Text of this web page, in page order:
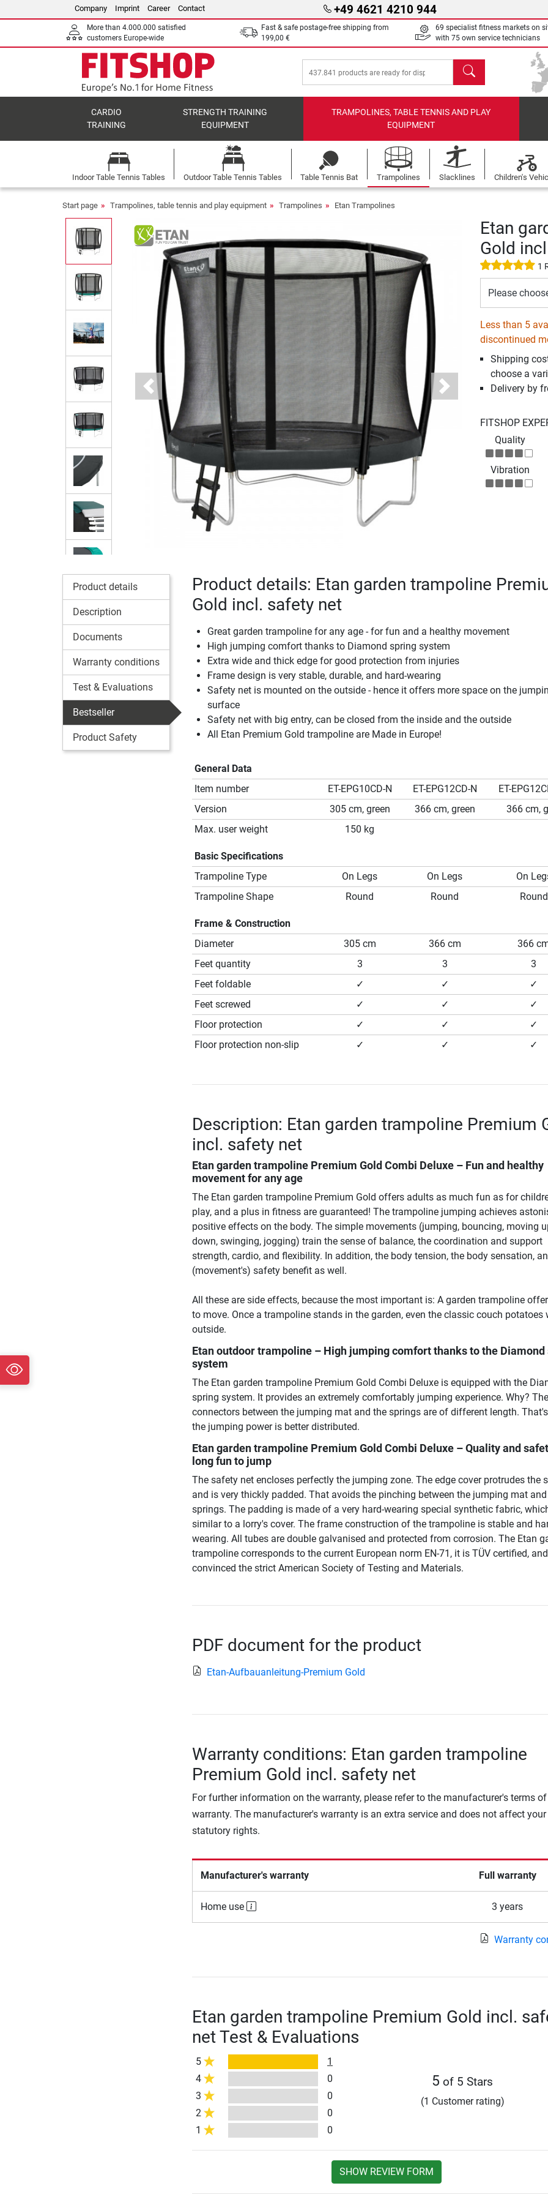
Company Imprint Career Contact +49 4621 4210 944
More than 4.000.000 satisfied
customers Europe-wide
Fast & safe postage-free shipping from
199,00 €
69 specialist fitness markets on
with 75 own service technicians
search
CARDIO
TRAINING
STRENGTH TRAINING
EQUIPMENT
TRAMPOLINES, TABLE TENNIS AND PLAY
EQUIPMENT
Indoor Table Tennis Tables Outdoor Table Tennis Tables Table Tennis Bat Trampolines Slacklines Children's
Start page Trampolines, table tennis and play equipment Trampolines Etan Trampolines
Previous Next
Etan
Gold
1
Please
Less than 5
discontinued
Shipping
choose a
Delivery by
FITSHOP
Quality
Vibration
Product details
Description
Documents
Warranty conditions
Test & Evaluations
Bestseller
Product Safety
Product details: Etan garden trampoline
Gold incl. safety net
Great garden trampoline for any age - for fun and a healthy movement
High jumping comfort thanks to Diamond spring system
Extra wide and thick edge for good protection from injuries
Frame design is very stable, durable, and hard-wearing
Safety net is mounted on the outside - hence it offers more space on the
surface
Safety net with big entry, can be closed from the inside and the outside
All Etan Premium Gold trampoline are Made in Europe!
General Data
Item number
ET-EPG10CD-N ET-EPG12CD-N
ET-
Version
305 cm, green 366 cm, green
366 cm,
Max. user weight
150 kg
Basic Specifications
Trampoline Type
On Legs On Legs
On
Trampoline Shape
Round Round Round
Frame & Construction
Diameter
305 cm 366 cm
366
Feet quantity
3 3
3
Feet foldable
✓ ✓
✓
Feet screwed
✓ ✓
✓
Floor protection
✓ ✓
✓
Floor protection non-slip
✓ ✓ ✓
Description: Etan garden trampoline Premium
incl. safety net
Etan garden trampoline Premium Gold Combi Deluxe – Fun and healthy
movement for any age
The Etan garden trampoline Premium Gold offers adults as much fun as for
play, and a plus in fitness are guaranteed! The trampoline jumping achieves
positive effects on the body. The simple movements (jumping, bouncing, moving
down, swinging, jogging) train the sense of balance, the coordination and support
strength, cardio, and flexibility. In addition, the body tension, the body sensation,
(movement's) safety benefit as well.
All these are side effects, because the most important is: A garden trampoline
to move. Once a trampoline stands in the garden, even the classic couch potatoes
outside.
Etan outdoor trampoline – High jumping comfort thanks to the Diamond
system
The Etan garden trampoline Premium Gold Combi Deluxe is equipped with the
spring system. It provides an extremely comfortably jumping experience. Why? The
connectors between the jumping mat and the springs are of different length.
the jumping power is better distributed.
Etan garden trampoline Premium Gold Combi Deluxe – Quality and
long fun to jump
The safety net encloses perfectly the jumping zone. The edge cover protrudes the
and is very thickly padded. That avoids the pinching between the jumping mat
springs. The padding is made of a very hard-wearing special synthetic fabric,
similar to a lorry's cover. The frame construction of the trampoline is stable and
wearing. All tubes are double galvanised and protected from corrosion. The Etan
trampoline corresponds to the current European norm EN-71, it is TÜV certified,
convinced the strict American Society of Testing and Materials.
PDF document for the product
Etan-Aufbauanleitung-Premium Gold
Warranty conditions: Etan garden trampoline
Premium Gold incl. safety net
For further information on the warranty, please refer to the manufacturer's terms of
warranty. The manufacturer's warranty is an extra service and does not affect your
statutory rights.
Manufacturer's warranty Full warranty
Home use 3 years
Warranty
Etan garden trampoline Premium Gold incl.
net Test & Evaluations
5
1
4
0
3
0
2
0
1
0
5 of 5 Stars
(1 Customer rating)
SHOW REVIEW FORM